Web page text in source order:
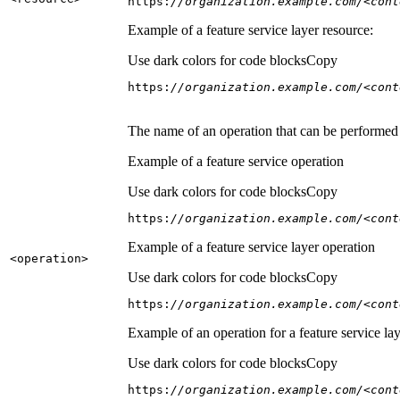
Example of a feature service layer resource:
Use dark colors for code blocksCopy
https: //organization.example.com/
<operation>
The name of an operation that can be
Example of a feature service operation
Use dark colors for code blocksCopy
https: //organization.example.com/
Example of a feature service layer operation
Use dark colors for code blocksCopy
https: //organization.example.com/
Example of an operation for a feature service
Use dark colors for code blocksCopy
https: //organization.example.com/